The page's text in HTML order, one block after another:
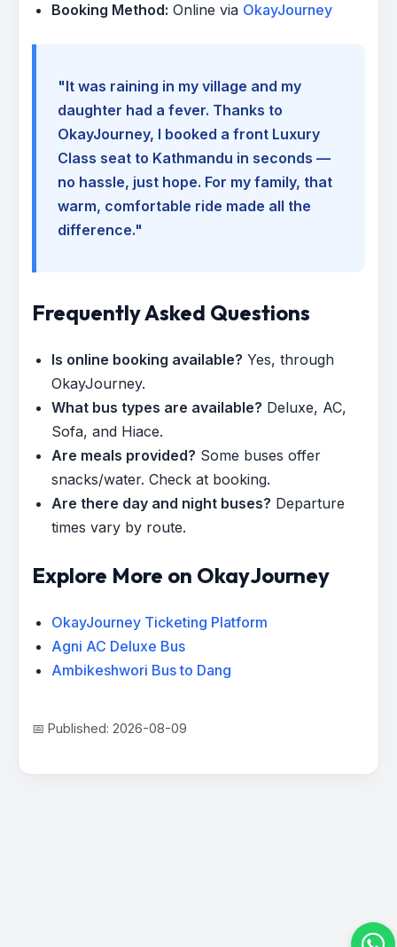
Booking Method: Online via OkayJourney
"It was raining in my village and my
daughter had a fever. Thanks to
OkayJourney, I booked a front Luxury
Class seat to Kathmandu in seconds —
no hassle, just hope. For my family, that
warm, comfortable ride made all the
difference."
Frequently Asked Questions
Is online booking available? Yes, through
OkayJourney.
What bus types are available? Deluxe, AC,
Sofa, and Hiace.
Are meals provided? Some buses offer
snacks/water. Check at booking.
Are there day and night buses? Departure
times vary by route.
Explore More on OkayJourney
OkayJourney Ticketing Platform
Agni AC Deluxe Bus
Ambikeshwori Bus to Dang
📅 Published: 2026-08-09